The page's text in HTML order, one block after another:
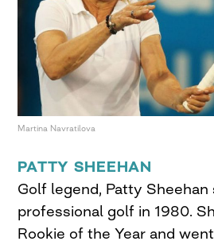
Martina Navratilova
PATTY SHEEHAN
Golf legend, Patty
professional golf in 1980.
Rookie of the Year and